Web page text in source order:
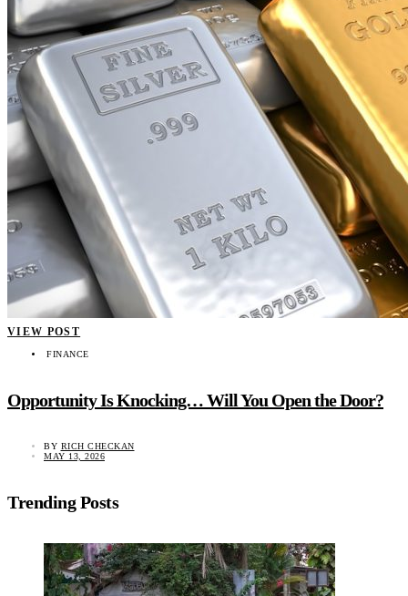
VIEW POST
FINANCE
Opportunity Is Knocking… Will You Open the Door?
BY RICH CHECKAN
MAY 13, 2026
Trending Posts